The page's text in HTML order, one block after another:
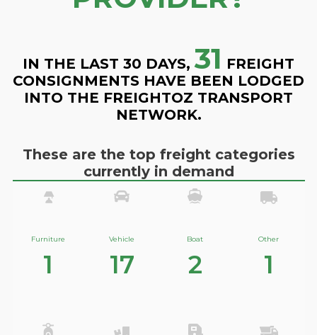
IN THE LAST 30 DAYS, 31 FREIGHT
CONSIGNMENTS HAVE BEEN LODGED
INTO THE FREIGHTOZ TRANSPORT
NETWORK.
These are the top freight categories
currently in demand
Furniture
1
Vehicle
17
Boat
2
Other
1